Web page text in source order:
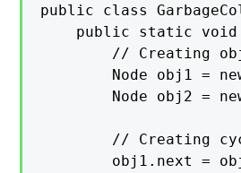
public class
public static
// Creating
Node obj1 =
Node obj2 =
// Creating
obj1.next =